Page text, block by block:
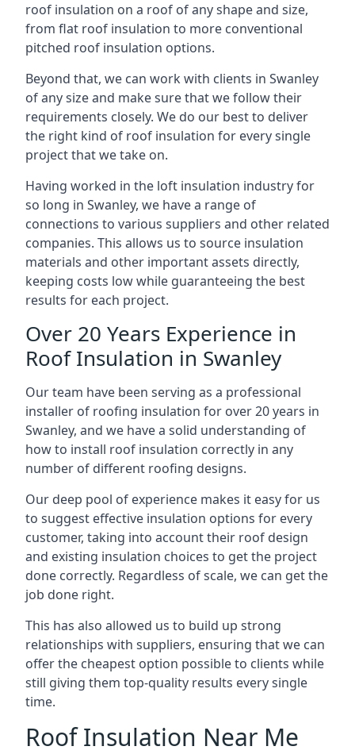
roof insulation on a roof of any shape and size,
from flat roof insulation to more conventional
pitched roof insulation options.
Beyond that, we can work with clients in Swanley
of any size and make sure that we follow their
requirements closely. We do our best to deliver
the right kind of roof insulation for every single
project that we take on.
Having worked in the loft insulation industry for
so long in Swanley, we have a range of
connections to various suppliers and other related
companies. This allows us to source insulation
materials and other important assets directly,
keeping costs low while guaranteeing the best
results for each project.
Over 20 Years Experience in
Roof Insulation in Swanley
Our team have been serving as a professional
installer of roofing insulation for over 20 years in
Swanley, and we have a solid understanding of
how to install roof insulation correctly in any
number of different roofing designs.
Our deep pool of experience makes it easy for us
to suggest effective insulation options for every
customer, taking into account their roof design
and existing insulation choices to get the project
done correctly. Regardless of scale, we can get the
job done right.
This has also allowed us to build up strong
relationships with suppliers, ensuring that we can
offer the cheapest option possible to clients while
still giving them top-quality results every single
time.
Roof Insulation Near Me